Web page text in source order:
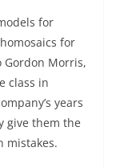
for
for
Morris,
class in
years
give them the
mistakes.